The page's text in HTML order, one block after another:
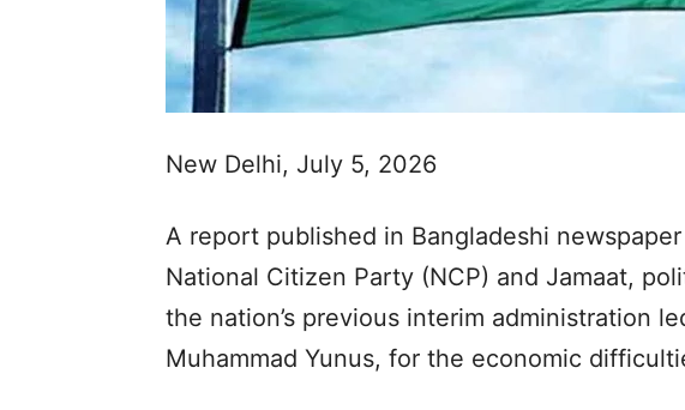
New Delhi, July 5, 2026
A report published in Bangladeshi newspaper
National Citizen Party (NCP) and Jamaat,
the nation’s previous interim administration
Muhammad Yunus, for the economic